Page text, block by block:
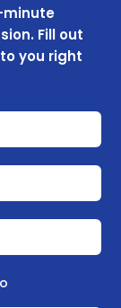
minute
Fill out
you right